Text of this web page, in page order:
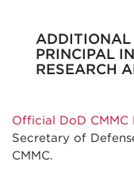
ADDITIONAL
PRINCIPAL
RESEARCH
Official DoD CMMC
Secretary of
CMMC.